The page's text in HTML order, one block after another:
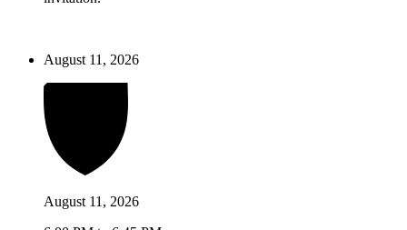
August 11, 2026
August 11, 2026